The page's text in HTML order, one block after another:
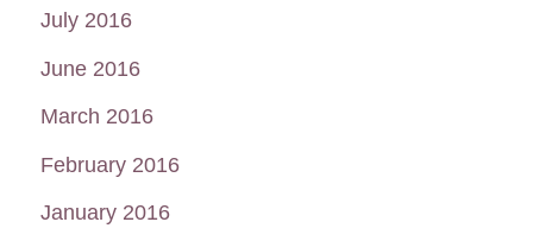
July 2016
June 2016
March 2016
February 2016
January 2016